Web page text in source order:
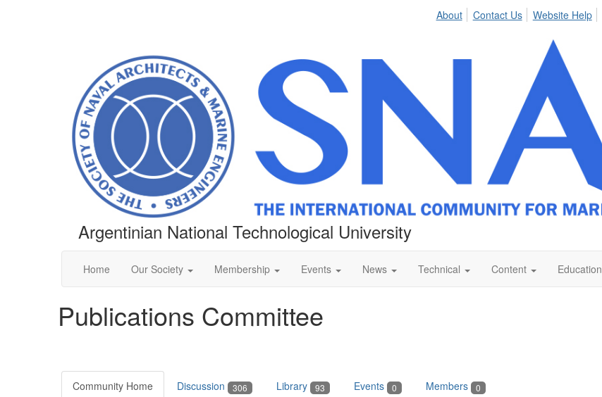
About Contact Us Website Help
Argentinian National Technological University
Home Our Society Membership Events News Technical Content Education
Publications Committee
Community Home Discussion 306 Library 93 Events 0 Members 0